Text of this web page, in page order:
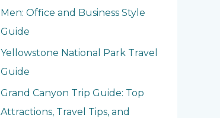
Men: Office and Business Style
Guide
Yellowstone National Park Travel
Guide
Grand Canyon Trip Guide: Top
Attractions, Travel Tips, and